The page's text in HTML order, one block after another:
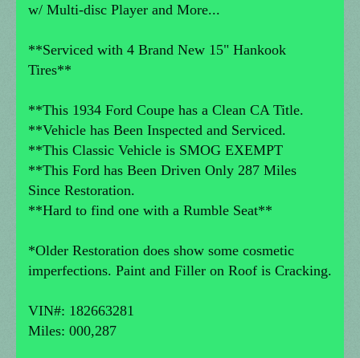
w/ Multi-disc Player and More...
**Serviced with 4 Brand New 15" Hankook
Tires**
**This 1934 Ford Coupe has a Clean CA Title.
**Vehicle has Been Inspected and Serviced.
**This Classic Vehicle is SMOG EXEMPT
**This Ford has Been Driven Only 287 Miles
Since Restoration.
**Hard to find one with a Rumble Seat**
*Older Restoration does show some cosmetic
imperfections. Paint and Filler on Roof is Cracking.
VIN#: 182663281
Miles: 000,287